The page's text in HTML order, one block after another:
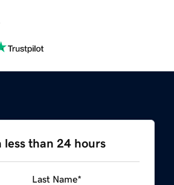
less than 24 hours
Last Name*